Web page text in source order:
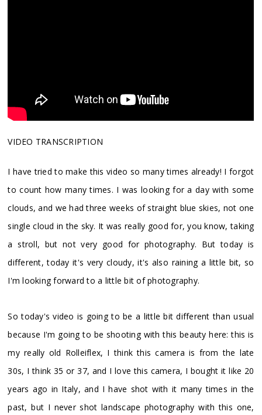
VIDEO TRANSCRIPTION
I have tried to make this video so many times already! I forgot
to count how many times. I was looking for a day with some
clouds, and we had three weeks of straight blue skies, not one
single cloud in the sky. It was really good for, you know, taking
a stroll, but not very good for photography. But today is
different, today it's very cloudy, it's also raining a little bit, so
I'm looking forward to a little bit of photography.
So today's video is going to be a little bit different than usual
because I'm going to be shooting with this beauty here: this is
my really old Rolleiflex, I think this camera is from the late
30s, I think 35 or 37, and I love this camera, I bought it like 20
years ago in Italy, and I have shot with it many times in the
past, but I never shot landscape photography with this one,